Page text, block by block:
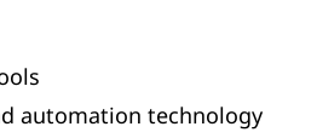
automation technology